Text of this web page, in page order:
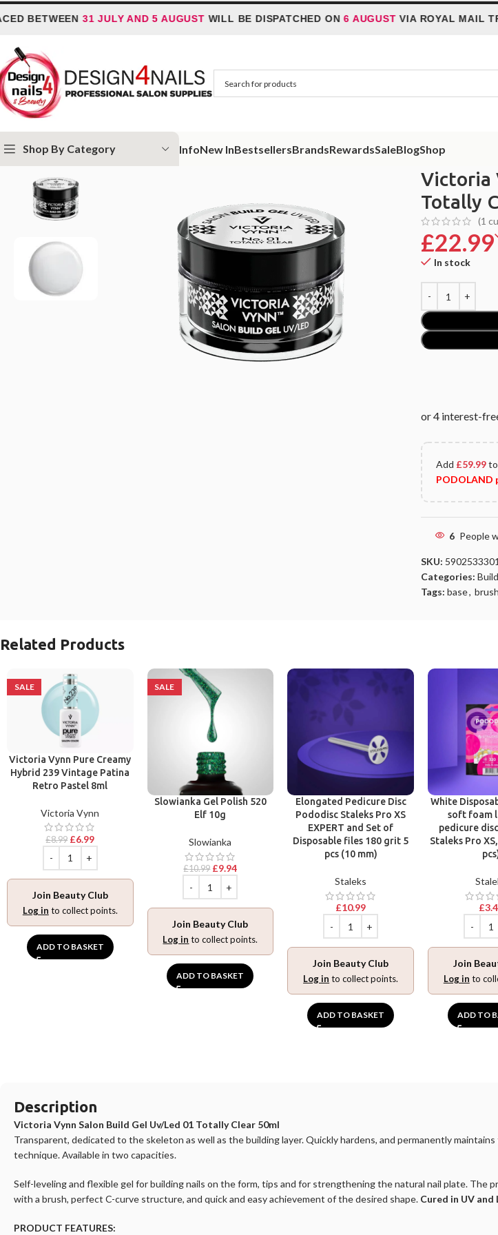
31 JULY AND 5 AUGUST WILL BE DISPATCHED ON6 AUGUST VIA ROYAL MAIL TRACKED
Shop By Category InfoNew InBestsellersBrandsRewardsSaleBlogShop
Victoria Vynn Salon Build Gel Uv/Led 01 Totally Clear 50ml
Victoria
Totally
(1
£22.99
In stock
Add £59.99
PODOLAND
6 People
SKU:
Categories:
Tags: base, brush
Related Products
SALE
Victoria Vynn Pure Creamy
Hybrid 239 Vintage Patina
Retro Pastel 8ml
Victoria Vynn
£8.99 £6.99
Join Beauty Club
Log in to collect points.
ADD TO BASKET
SALE
Slowianka Gel Polish 520
Elf 10g
Slowianka
£10.99 £9.94
Join Beauty Club
Log in to collect points.
ADD TO BASKET
Elongated Pedicure Disc
Pododisc Staleks Pro XS
EXPERT and Set of
Disposable files 180 grit 5
pcs (10 mm)
Staleks
£10.99
Join Beauty Club
Log in to collect points.
ADD TO BASKET
White
soft foam
pedicure
Staleks Pro
£
Join
Log in to
ADD TO
Description
Victoria Vynn Salon Build Gel Uv/Led 01 Totally Clear 50ml
Transparent, dedicated to the skeleton as well as the building layer. Quickly hardens, and permanently
technique. Available in two capacities.
Self-leveling and flexible gel for building nails on the form, tips and for strengthening the natural nail plate.
with a brush, perfect C-curve structure, and quick and easy achievement of the desired shape. Cured in UV and
PRODUCT FEATURES: